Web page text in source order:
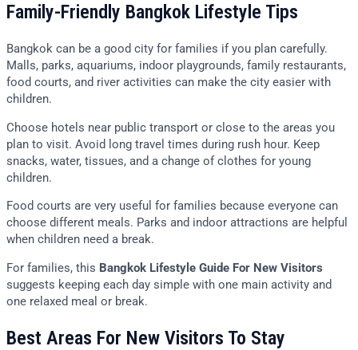
Family-Friendly Bangkok Lifestyle Tips
Bangkok can be a good city for families if you plan carefully.
Malls, parks, aquariums, indoor playgrounds, family restaurants,
food courts, and river activities can make the city easier with
children.
Choose hotels near public transport or close to the areas you
plan to visit. Avoid long travel times during rush hour. Keep
snacks, water, tissues, and a change of clothes for young
children.
Food courts are very useful for families because everyone can
choose different meals. Parks and indoor attractions are helpful
when children need a break.
For families, this Bangkok Lifestyle Guide For New Visitors
suggests keeping each day simple with one main activity and
one relaxed meal or break.
Best Areas For New Visitors To Stay